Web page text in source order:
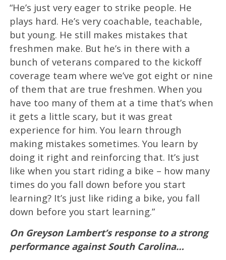
“He’s just very eager to strike people. He
plays hard. He’s very coachable, teachable,
but young. He still makes mistakes that
freshmen make. But he’s in there with a
bunch of veterans compared to the kickoff
coverage team where we’ve got eight or nine
of them that are true freshmen. When you
have too many of them at a time that’s when
it gets a little scary, but it was great
experience for him. You learn through
making mistakes sometimes. You learn by
doing it right and reinforcing that. It’s just
like when you start riding a bike – how many
times do you fall down before you start
learning? It’s just like riding a bike, you fall
down before you start learning.”
On Greyson Lambert’s response to a strong
performance against South Carolina…